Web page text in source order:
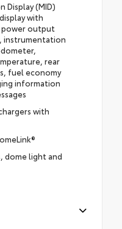
(MID)
with
power output
instrumentation
rear
fuel economy
information
with
dome light and